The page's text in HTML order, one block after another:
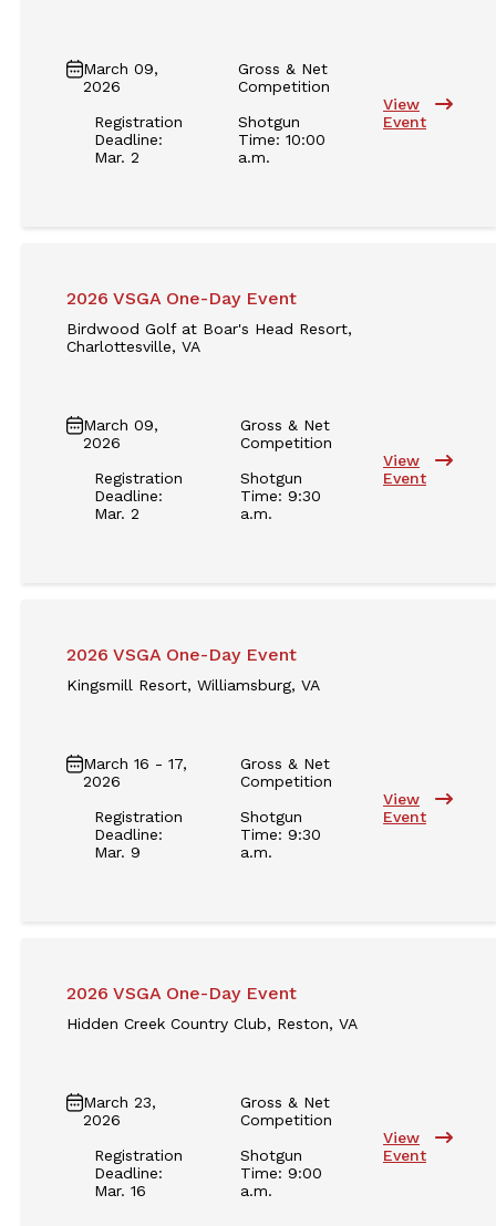
March 09,
2026
Registration
Deadline:
Mar. 2
Gross & Net
Competition
Shotgun
Time: 10:00
a.m.
View
Event
2026 VSGA One-Day Event
Birdwood Golf at Boar's Head Resort,
Charlottesville, VA
March 09,
2026
Registration
Deadline:
Mar. 2
Gross & Net
Competition
Shotgun
Time: 9:30
a.m.
View
Event
2026 VSGA One-Day Event
Kingsmill Resort, Williamsburg, VA
March 16 - 17,
2026
Registration
Deadline:
Mar. 9
Gross & Net
Competition
Shotgun
Time: 9:30
a.m.
View
Event
2026 VSGA One-Day Event
Hidden Creek Country Club, Reston, VA
March 23,
2026
Registration
Deadline:
Mar. 16
Gross & Net
Competition
Shotgun
Time: 9:00
a.m.
View
Event